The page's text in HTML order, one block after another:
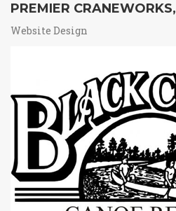
PREMIER
Website Design